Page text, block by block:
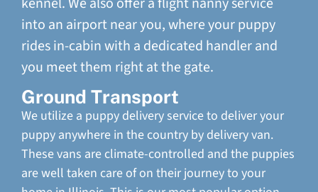
into an airport near you, where your puppy
rides in-cabin with a dedicated handler and
you meet them right at the gate.
Ground Transport
We utilize a puppy delivery service to deliver your
puppy anywhere in the country by delivery van.
These vans are climate-controlled and the puppies
are well taken care of on their journey to your